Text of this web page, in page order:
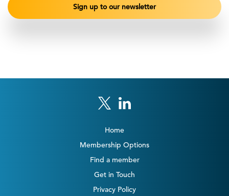
Home
Membership Options
Find a member
Get in Touch
Privacy Policy